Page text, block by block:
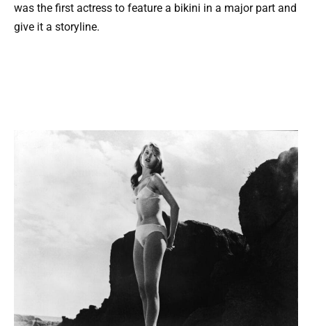
was the first actress to feature a bikini in a major part and
give it a storyline.